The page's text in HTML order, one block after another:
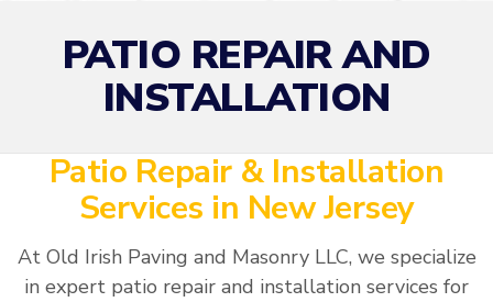
PATIO REPAIR AND
INSTALLATION
Patio Repair & Installation
Services in New Jersey
At Old Irish Paving and Masonry LLC, we specialize
in expert patio repair and installation services for